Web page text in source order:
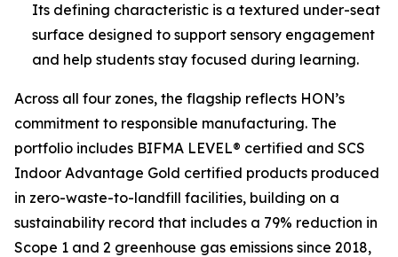
Its defining characteristic is a textured under-seat
surface designed to support sensory engagement
and help students stay focused during learning.
Across all four zones, the flagship reflects HON’s
commitment to responsible manufacturing. The
portfolio includes BIFMA LEVEL® certified and SCS
Indoor Advantage Gold certified products produced
in zero-waste-to-landfill facilities, building on a
sustainability record that includes a 79% reduction in
Scope 1 and 2 greenhouse gas emissions since 2018,